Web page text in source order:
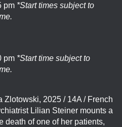
pm *Start times subject to
pm*Start time subject to
Zlotowski, 2025 / 14A / French
Lilian Steiner mounts a
death of one of her patients,